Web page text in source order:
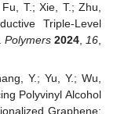
T.; Xie, T.; Zhu,
Triple-Level
Polymers 2024,16,
Y.; Yu, Y.; Wu,
Polyvinyl Alcohol
Graphene: